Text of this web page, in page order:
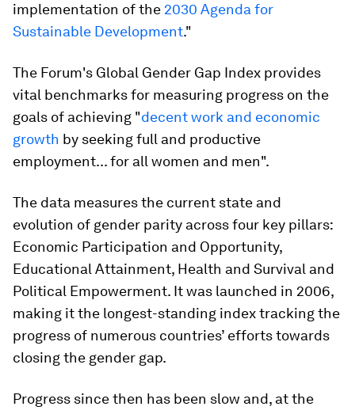
implementation of the 2030 Agenda for
Sustainable Development."
The Forum's Global Gender Gap Index provides
vital benchmarks for measuring progress on the
goals of achieving "decent work and economic
growth by seeking full and productive
employment... for all women and men".
The data measures the current state and
evolution of gender parity across four key pillars:
Economic Participation and Opportunity,
Educational Attainment, Health and Survival and
Political Empowerment. It was launched in 2006,
making it the longest-standing index tracking the
progress of numerous countries’ efforts towards
closing the gender gap.
Progress since then has been slow and, at the